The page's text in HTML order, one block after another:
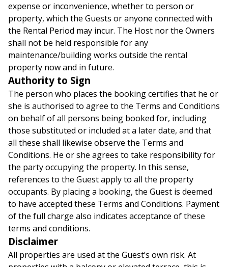
expense or inconvenience, whether to person or
property, which the Guests or anyone connected with
the Rental Period may incur. The Host nor the Owners
shall not be held responsible for any
maintenance/building works outside the rental
property now and in future.
Authority to Sign
The person who places the booking certifies that he or
she is authorised to agree to the Terms and Conditions
on behalf of all persons being booked for, including
those substituted or included at a later date, and that
all these shall likewise observe the Terms and
Conditions. He or she agrees to take responsibility for
the party occupying the property. In this sense,
references to the Guest apply to all the property
occupants. By placing a booking, the Guest is deemed
to have accepted these Terms and Conditions. Payment
of the full charge also indicates acceptance of these
terms and conditions.
Disclaimer
All properties are used at the Guest’s own risk. At